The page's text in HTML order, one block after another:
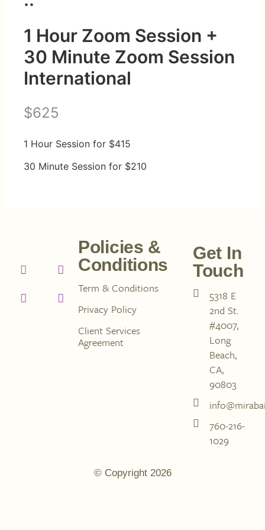
1 Hour Zoom Session +
30 Minute Zoom Session
International
N
w
$625
1 Hour Session for $415
30 Minute Session for $210
Policies &
Conditions
Term & Conditions
Privacy Policy
Client Services
Agreement
Get In
Touch
5318 E
2nd St.
#4007,
Long
Beach,
CA,
90803
760-216-
1029
© Copyright 2026